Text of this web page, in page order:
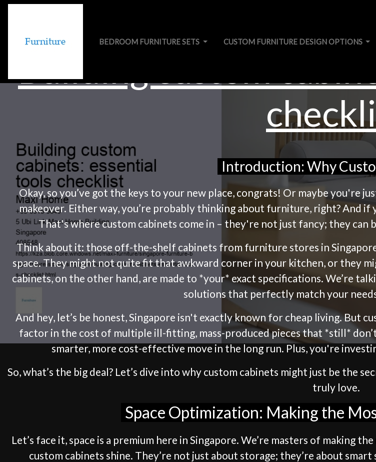
BEDROOM FURNITURE SETS CUSTOM FURNITURE DESIGN OPTIONS
Building custom
Introduction: Why
Okay, so you’ve got the keys to your new place, congrats! Or maybe
makeover. Either way, you’re probably thinking about furniture, right? And if
That's where custom cabinets come in – they're not just fancy; they can
Think about it: those off-the-shelf cabinets from furniture stores in
space. They might not quite fit that awkward corner in your kitchen, or they
cabinets, on the other hand, are made to *your* exact specifications. We’re
solutions that perfectly match your
And hey, let’s be honest, Singapore isn't exactly known for cheap living. But
factor in the cost of multiple ill-fitting, mass-produced pieces that *still*
smarter, more cost-effective move in the long run. Plus, you're
So, what’s the big deal? Let’s dive into why custom cabinets might just be the
truly love.
Space Optimization: Making the
Let’s face it, space is a premium here in Singapore. We’re masters of making
custom cabinets shine. They’re not just about storage; they’re about